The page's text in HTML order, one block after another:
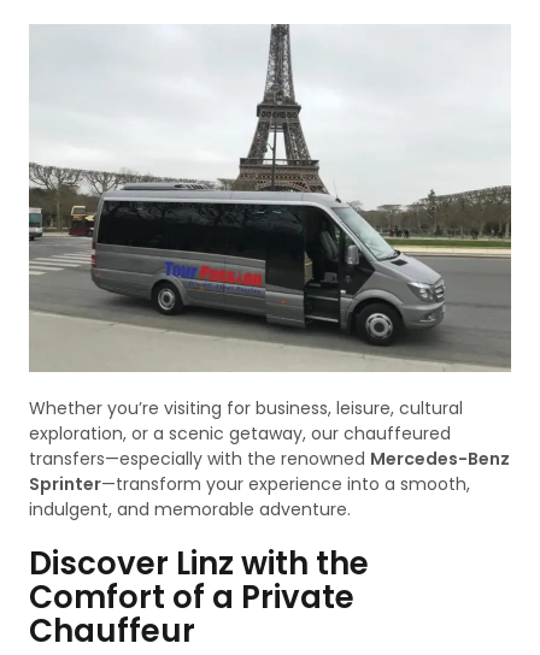
Whether you’re visiting for business, leisure, cultural
exploration, or a scenic getaway, our chauffeured
transfers—especially with the renowned Mercedes-Benz
Sprinter—transform your experience into a smooth,
indulgent, and memorable adventure.
Discover Linz with the
Comfort of a Private
Chauffeur